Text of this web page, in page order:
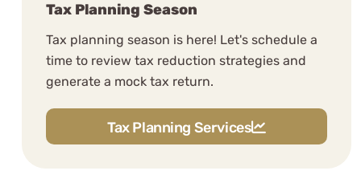
Tax Planning Season
Tax planning season is here! Let's schedule a
time to review tax reduction strategies and
generate a mock tax return.
Tax Planning Services
The good folks at WCG have
impressed me, as being highly
competent, patient & friendly.